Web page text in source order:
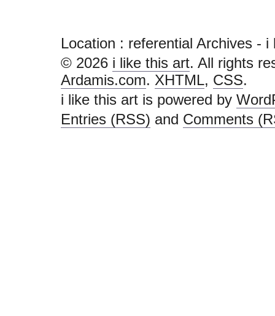
Location : referential Archives -
© 2026 i like this art. All rights
Ardamis.com. XHTML, CSS.
i like this art is powered by
Entries (RSS) and Comments